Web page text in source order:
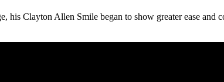
Clayton Allen Smile began to show greater ease and